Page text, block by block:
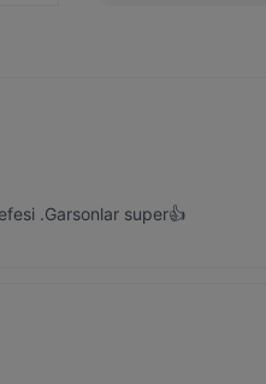
.Garsonlar super👍